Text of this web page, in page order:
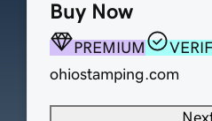
Buy Now
PREMIUM
ohiostamping.com